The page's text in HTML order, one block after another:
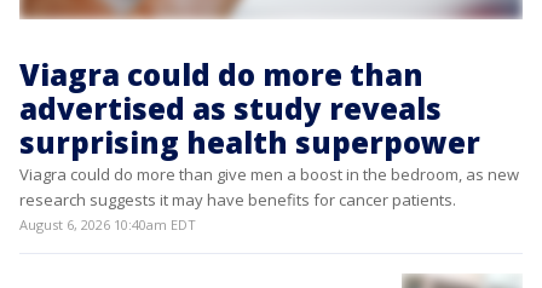
Viagra could do more than
advertised as study reveals
surprising health superpower
Viagra could do more than give men a boost in the bedroom, as new
research suggests it may have benefits for cancer patients.
August 6, 2026 10:40am EDT